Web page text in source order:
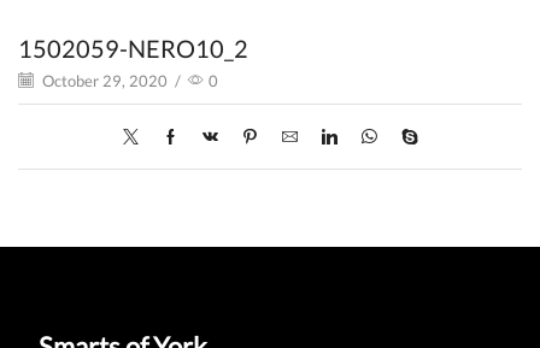
1502059-NERO10_2
October 29, 2020 / 0